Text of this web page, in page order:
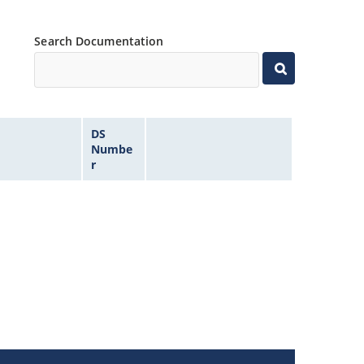
Search Documentation
DS
Numbe
r